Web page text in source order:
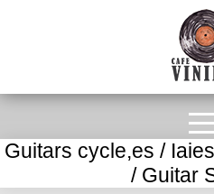
Guitars cycle,es /
/ Guitar